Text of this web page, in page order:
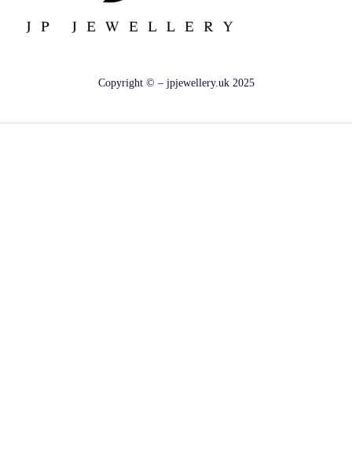
Copyright © – jpjewellery.uk 2025